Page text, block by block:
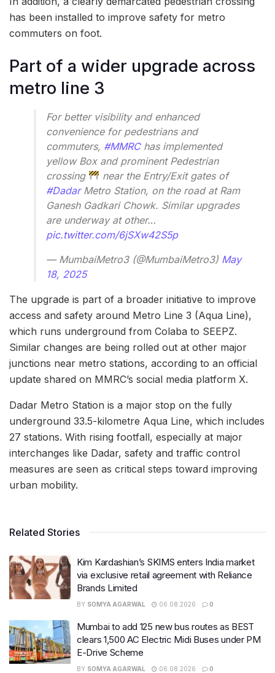
has been installed to improve safety for metro
commuters on foot.
Part of a wider upgrade across
metro line 3
For better visibility and enhanced
convenience for pedestrians and
commuters, #MMRChas implemented
yellow Box and prominent Pedestrian
crossing
near the Entry/Exit gates of
#DadarMetro Station, on the road at Ram
Ganesh Gadkari Chowk. Similar upgrades
are underway at other…
pic.twitter.com/6jSXw42S5p
— MumbaiMetro3 (@MumbaiMetro3) May
18, 2025
The upgrade is part of a broader initiative to improve
access and safety around Metro Line 3 (Aqua Line),
which runs underground from Colaba to SEEPZ.
Similar changes are being rolled out at other major
junctions near metro stations, according to an official
update shared on MMRC’s social media platform X.
Dadar Metro Station is a major stop on the fully
underground 33.5-kilometre Aqua Line, which includes
27 stations. With rising footfall, especially at major
interchanges like Dadar, safety and traffic control
measures are seen as critical steps toward improving
urban mobility.
Related Stories
Kim Kardashian’s SKIMS enters India market
via exclusive retail agreement with Reliance
Brands Limited
BY SOMYA AGARWAL 06.08.2026 0
Mumbai to add 125 new bus routes as BEST
clears 1,500 AC Electric Midi Buses under PM
E-Drive Scheme
BY SOMYA AGARWAL 06.08.2026 0